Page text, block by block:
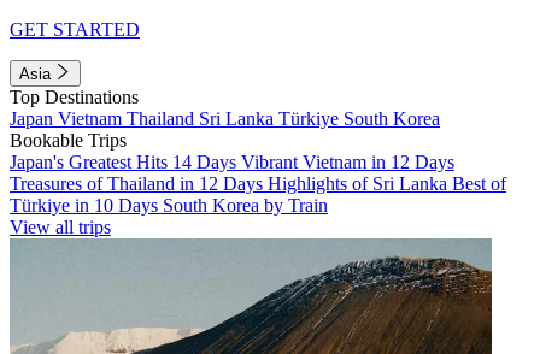
GET STARTED
Asia
Top Destinations
Japan Vietnam Thailand Sri Lanka Türkiye South Korea
Bookable Trips
Japan's Greatest Hits 14 Days Vibrant Vietnam in 12 Days
Treasures of Thailand in 12 Days Highlights of Sri Lanka Best of
Türkiye in 10 Days South Korea by Train
View all trips